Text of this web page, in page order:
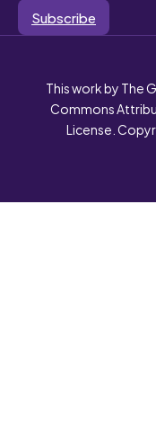
Subscribe
This work by The
Commons
License.